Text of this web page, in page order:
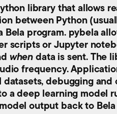
library that allows
between Python
Bela program. pybela
scripts or Jupyter
whendata is sent. The
frequency.
datasets, debugging
a deep learning model
output back to